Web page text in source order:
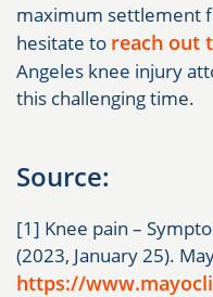
maximum settlement
hesitate to reach out
Angeles knee injury
this challenging time.
Source:
[1] Knee pain –
(2023, January 25).
https://